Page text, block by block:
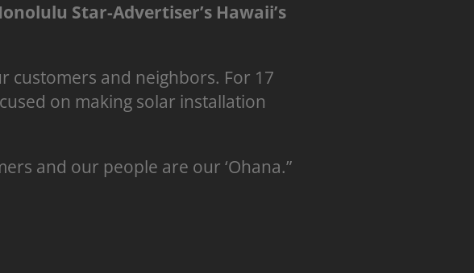
Star-Advertiser’s Hawaii’s
customers and neighbors. For 17
on making solar installation
and our people are our ‘Ohana.”